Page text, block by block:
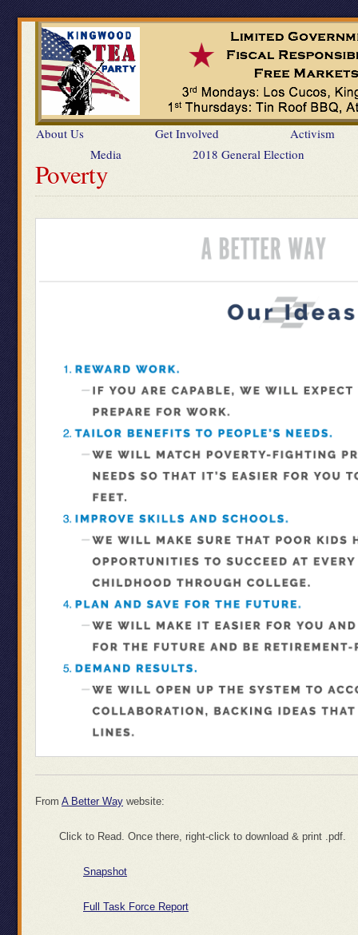
About Us Get Involved
Activism
Media
2018 General Election
Poverty
From A Better Way website:
Click to Read. Once there, right-click to download & print .pdf.
Snapshot
Full Task Force Report